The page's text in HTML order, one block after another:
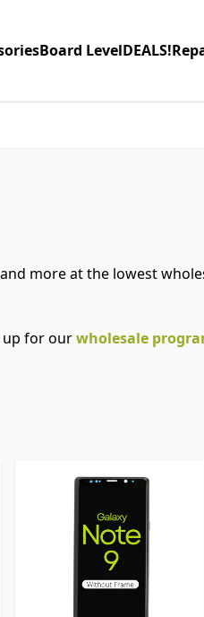
Board LevelDEALS!
more at the lowest
up for ourwholesale